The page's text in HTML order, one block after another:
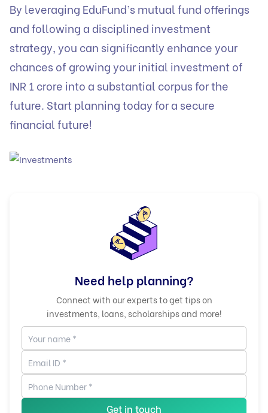
By leveraging EduFund’s mutual fund offerings
and following a disciplined investment
strategy, you can significantly enhance your
chances of growing your initial investment of
INR 1 crore into a substantial corpus for the
future. Start planning today for a secure
financial future!
Need help planning?
Connect with our experts to get tips on
investments, loans, scholarships and more!
Get in touch